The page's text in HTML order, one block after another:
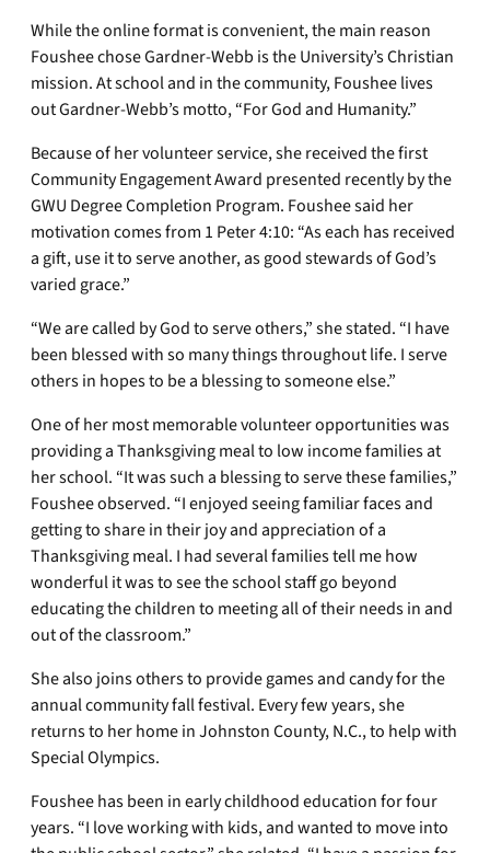
While the online format is convenient, the main reason
Foushee chose Gardner-Webb is the University’s Christian
mission. At school and in the community, Foushee lives
out Gardner-Webb’s motto, “For God and Humanity.”
Because of her volunteer service, she received the first
Community Engagement Award presented recently by the
GWU Degree Completion Program. Foushee said her
motivation comes from 1 Peter 4:10: “As each has received
a gift, use it to serve another, as good stewards of God’s
varied grace.”
“We are called by God to serve others,” she stated. “I have
been blessed with so many things throughout life. I serve
others in hopes to be a blessing to someone else.”
One of her most memorable volunteer opportunities was
providing a Thanksgiving meal to low income families at
her school. “It was such a blessing to serve these families,”
Foushee observed. “I enjoyed seeing familiar faces and
getting to share in their joy and appreciation of a
Thanksgiving meal. I had several families tell me how
wonderful it was to see the school staff go beyond
educating the children to meeting all of their needs in and
out of the classroom.”
She also joins others to provide games and candy for the
annual community fall festival. Every few years, she
returns to her home in Johnston County, N.C., to help with
Special Olympics.
Foushee has been in early childhood education for four
years. “I love working with kids, and wanted to move into